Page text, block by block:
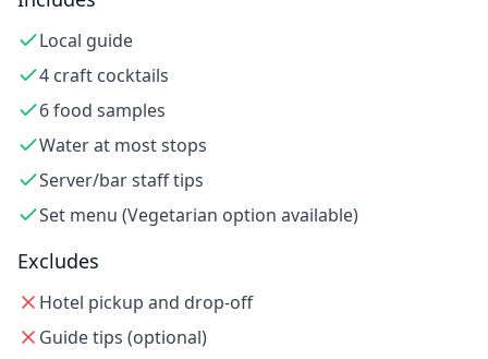
Local guide
4 craft cocktails
6 food samples
Water at most stops
Server/bar staff tips
Set menu (Vegetarian option available)
Excludes
Hotel pickup and drop-off
Guide tips (optional)